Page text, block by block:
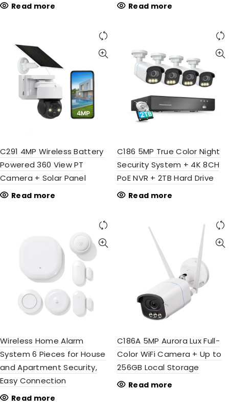
Read more Read more
C291 4MP Wireless Battery
Powered 360 View PT
Camera + Solar Panel
Read more
C186 5MP True Color Night
Security System + 4K 8CH
PoE NVR + 2TB Hard Drive
Read more
Wireless Home Alarm
System 6 Pieces for House
and Apartment Security,
Easy Connection
Read more
C186A 5MP Aurora Lux Full-
Color WiFi Camera + Up to
256GB Local Storage
Read more